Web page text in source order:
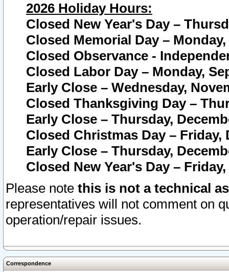
2026 Holiday Hours:
Closed New Year's Day –
Closed Memorial Day – Monday,
Closed Observance -
Closed Labor Day – Monday,
Early Close – Wednesday,
Closed Thanksgiving Day –
Early Close – Thursday,
Closed Christmas Day – Friday,
Early Close – Thursday,
Closed New Year's Day –
Please note this is not a technical
representatives will not comment on
operation/repair issues.
Correspondence